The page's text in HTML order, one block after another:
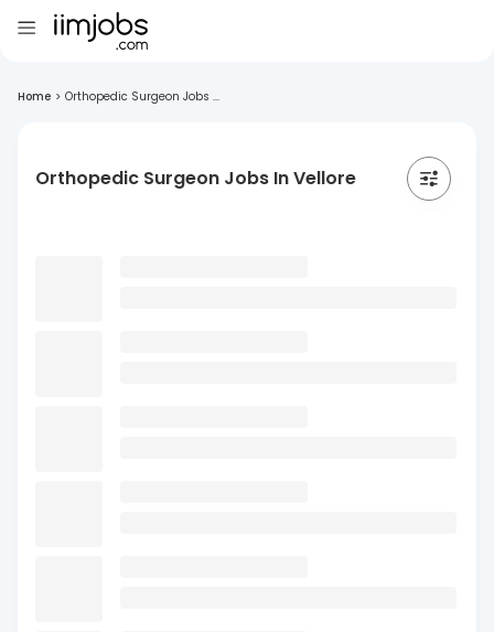
Home > Orthopedic Surgeon Jobs ...
Orthopedic Surgeon Jobs In Vellore